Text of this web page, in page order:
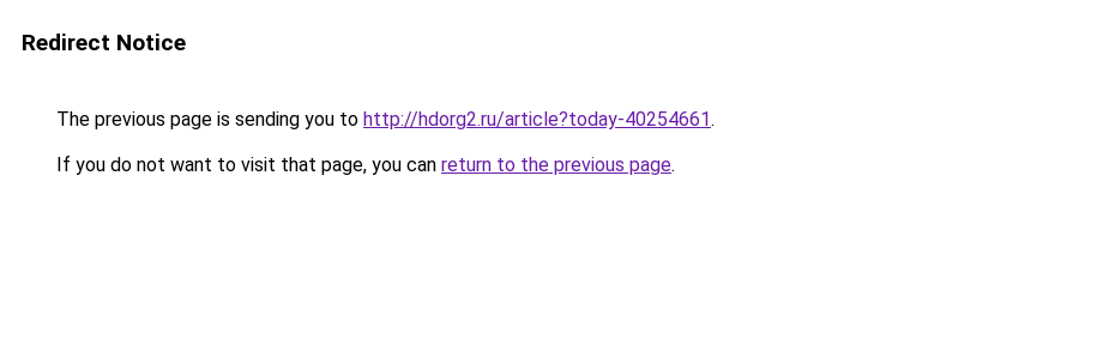
Redirect Notice
The previous page is sending you to http://hdorg2.ru/article?today-40254661.
If you do not want to visit that page, you can return to the previous page.